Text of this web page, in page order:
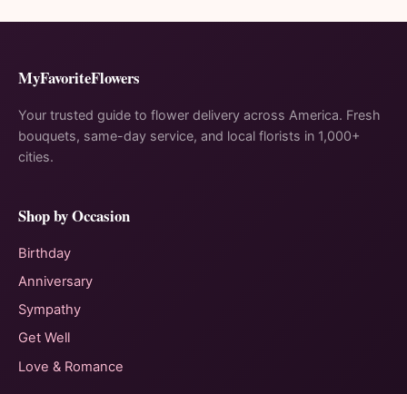
MyFavoriteFlowers
Your trusted guide to flower delivery across America. Fresh
bouquets, same-day service, and local florists in 1,000+
cities.
Shop by Occasion
Birthday
Anniversary
Sympathy
Get Well
Love & Romance